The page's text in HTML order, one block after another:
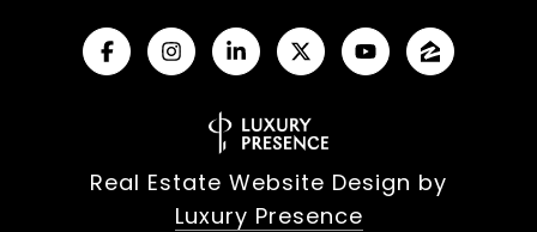
Real Estate Website Design by
Luxury Presence